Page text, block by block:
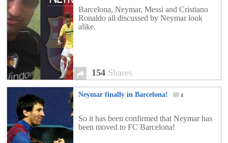
Barcelona, Neymar, Messi and Cristiano
Ronaldo all discussed by Neymar look
alike.
154 Shares
Neymar finally in Barcelona! 4
So it has been confirmed that Neymar has
been moved to FC Barcelona!